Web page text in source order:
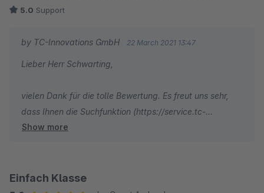
5.0 Support
by TC-Innovations GmbH 22 March 2021 13:47
Lieber Herr Schwarting,
vielen Dank für die tolle Bewertung. Es freut uns sehr,
dass Ihnen die Suchfunktion (https://service.tc-
innovations.de/themeware/sw5/search) besonders gut
Ich wünsche Ihnen weiterhin gute Umsätze und alles
Show more
Einfach Klasse